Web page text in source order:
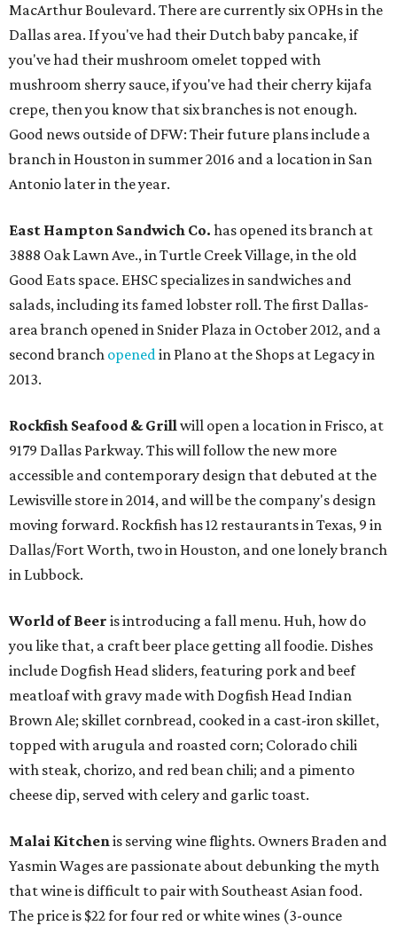
MacArthur Boulevard. There are currently six OPHs in the
Dallas area. If you've had their Dutch baby pancake, if
you've had their mushroom omelet topped with
mushroom sherry sauce, if you've had their cherry kijafa
crepe, then you know that six branches is not enough.
Good news outside of DFW: Their future plans include a
branch in Houston in summer 2016 and a location in San
Antonio later in the year.
East Hampton Sandwich Co. has opened its branch at
3888 Oak Lawn Ave., in Turtle Creek Village, in the old
Good Eats space. EHSC specializes in sandwiches and
salads, including its famed lobster roll. The first Dallas-
area branch opened in Snider Plaza in October 2012, and a
second branch openedin Plano at the Shops at Legacy in
2013.
Rockfish Seafood & Grillwill open a location in Frisco, at
9179 Dallas Parkway. This will follow the new more
accessible and contemporary design that debuted at the
Lewisville store in 2014, and will be the company's design
moving forward. Rockfish has 12 restaurants in Texas, 9 in
Dallas/Fort Worth, two in Houston, and one lonely branch
in Lubbock.
World of Beer is introducing a fall menu. Huh, how do
you like that, a craft beer place getting all foodie. Dishes
include Dogfish Head sliders, featuring pork and beef
meatloaf with gravy made with Dogfish Head Indian
Brown Ale; skillet cornbread, cooked in a cast-iron skillet,
topped with arugula and roasted corn; Colorado chili
with steak, chorizo, and red bean chili; and a pimento
cheese dip, served with celery and garlic toast.
Malai Kitchenis serving wine flights. Owners Braden and
Yasmin Wages are passionate about debunking the myth
that wine is difficult to pair with Southeast Asian food.
The price is $22 for four red or white wines (3-ounce